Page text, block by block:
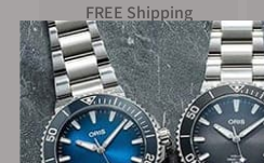
FREE Shipping
on Orders over $1,000
Secure Payment: